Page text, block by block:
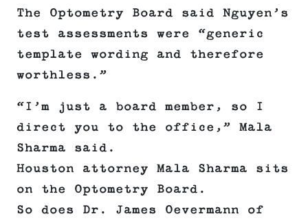
The Optometry Board said Nguyen’s
test assessments were “generic
template wording and therefore
worthless.”
“I’m just a board member, so I
direct you to the office,” Mala
Sharma said.
Houston attorney Mala Sharma sits
on the Optometry Board.
So does Dr. James Oevermann of